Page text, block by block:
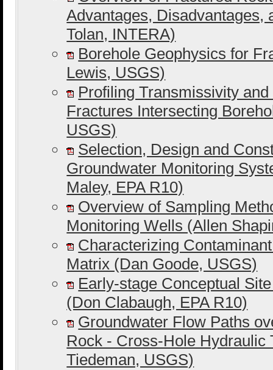
Advantages, Disadvantages,
Tolan, INTERA)
Borehole Geophysics for
Lewis, USGS)
Profiling Transmissivity
Fractures Intersecting
USGS)
Selection, Design and
Groundwater Monitoring
Maley, EPA R10)
Overview of Sampling
Monitoring Wells (Allen
Characterizing
Matrix (Dan Goode, USGS)
Early-stage Conceptual
(Don Clabaugh, EPA R10)
Groundwater Flow Paths
Rock - Cross-Hole Hydraulic
Tiedeman, USGS)